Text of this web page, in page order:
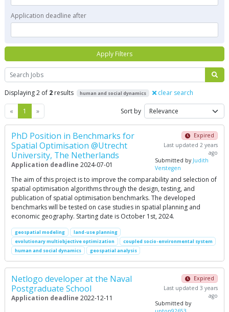
Search
Displaying 2 of 2 results human and social dynamics clear search
« Previous
1 »Next Sort by
PhD Position in Benchmarks for
Spatial Optimisation @Utrecht
University, The Netherlands
Application deadline 2024-07-01
Expired
Last updated 2 years
ago
Submitted by Judith
Verstegen
The aim of this project is to improve the comparability and selection of
spatial optimisation algorithms through the design, testing, and
publication of spatial optimisation benchmarks. The developed
benchmarks will be tested on case studies in spatial planning and
economic geography. Starting date is October 1st, 2024.
geospatial modeling
land-use planning
evolutionary multiobjective optimization
coupled socio-environmental system
human and social dynamics
geospatial analysis
Netlogo developer at the Naval
Postgraduate School
Application deadline 2022-12-11
Expired
Last updated 3 years
ago
Submitted by
Application deadline after
Apply Filters